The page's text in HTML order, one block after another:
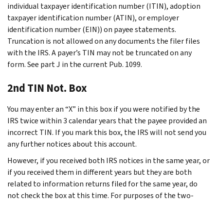
individual taxpayer identification number (ITIN), adoption
taxpayer identification number (ATIN), or employer
identification number (EIN)) on payee statements.
Truncation is not allowed on any documents the filer files
with the IRS. A payer’s TIN may not be truncated on any
form. See part J in the current Pub. 1099.
2nd TIN Not. Box
You may enter an “X” in this box if you were notified by the
IRS twice within 3 calendar years that the payee provided an
incorrect TIN. If you mark this box, the IRS will not send you
any further notices about this account.
However, if you received both IRS notices in the same year, or
if you received them in different years but they are both
related to information returns filed for the same year, do
not check the box at this time. For purposes of the two-